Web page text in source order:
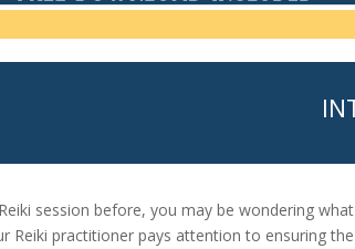
session before, you may be wondering
Reiki practitioner pays attention to ensuring